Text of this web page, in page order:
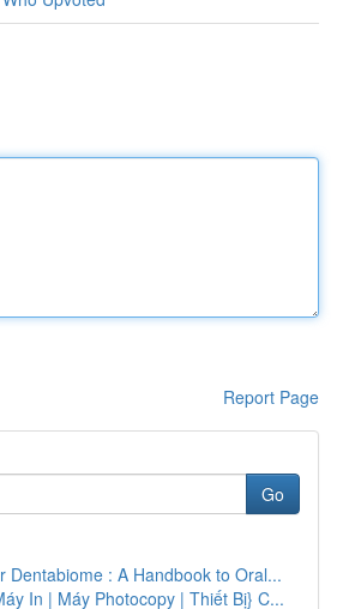
Report Page
Go
Dentabiome : A Handbook to Oral...
In | Máy Photocopy | Thiết Bị} C...